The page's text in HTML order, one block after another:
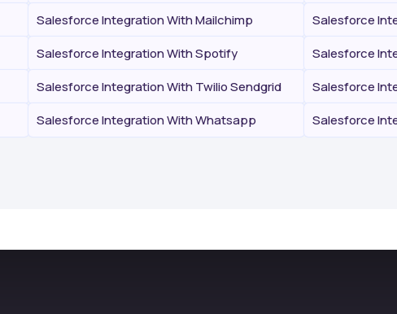
Salesforce Integration With Mailchimp
Salesforce
Salesforce Integration With Spotify
Salesforce
Salesforce Integration With Twilio Sendgrid
Salesforce
Salesforce Integration With Whatsapp
Salesforce